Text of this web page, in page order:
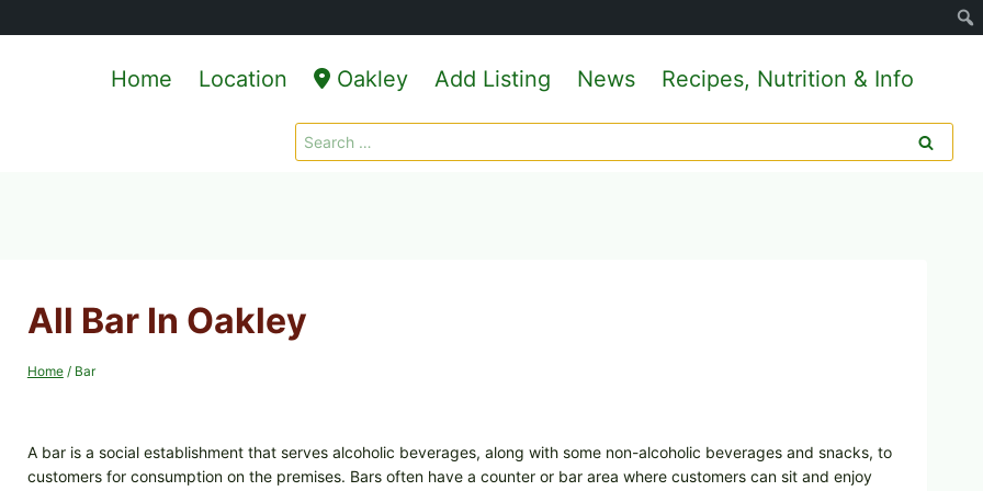
Home Location Oakley Add Listing News Recipes, Nutrition & Info
Search
for:
All Bar In Oakley
Home / Bar
A bar is a social establishment that serves alcoholic beverages, along with some non-alcoholic beverages and snacks, to
customers for consumption on the premises. Bars often have a counter or bar area where customers can sit and enjoy